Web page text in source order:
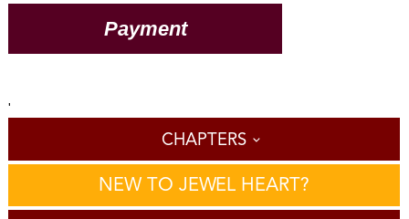
'
CHAPTERS
NEW TO JEWEL HEART?